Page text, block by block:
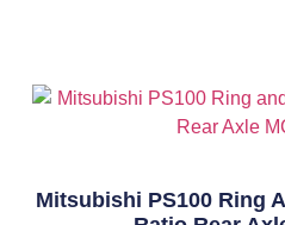
Mitsubishi PS100 Ring